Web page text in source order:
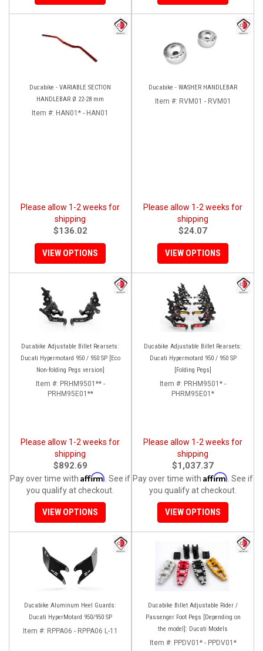
Ducabike - VARIABLE SECTION
HANDLEBAR Ø 22-28 mm
Item #: HAN01* - HAN01
Please allow 1-2 weeks for
shipping
$136.02
VIEW OPTIONS
Ducabike - WASHER HANDLEBAR
Item #: RVM01 - RVM01
Please allow 1-2 weeks for
shipping
$24.07
VIEW OPTIONS
Ducabike Adjustable Billet Rearsets:
Ducati Hypermotard 950 / 950 SP [Eco
Non-folding Pegs version]
Item #: PRHM9501** -
PRHM95E01**
Please allow 1-2 weeks for
shipping
$892.69
Pay over time with Affirm . See if
you qualify at checkout.
VIEW OPTIONS
Ducabike Adjustable Billet Rearsets:
Ducati Hypermotard 950 / 950 SP
[Folding Pegs]
Item #: PRHM9501* -
PHRM95E01*
Please allow 1-2 weeks for
shipping
$1,037.37
Pay over time with Affirm . See if
you qualify at checkout.
VIEW OPTIONS
Ducabike Aluminum Heel Guards:
Ducati HyperMotard 950/950 SP
Item #: RPPA06 - RPPA06 L-11
Ducabike Billet Adjustable Rider /
Passenger Foot Pegs [Depending on
the model]: Ducati Models
Item #: PPDV01* - PPDV01*